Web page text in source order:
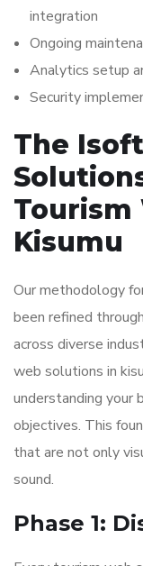
integration
Ongoing
Analytics setup
Security
The
Tourism
Kisumu
Our methodology
been refined
across diverse
web solutions in
understanding your
objectives. This
that are not only
sound.
Phase 1: